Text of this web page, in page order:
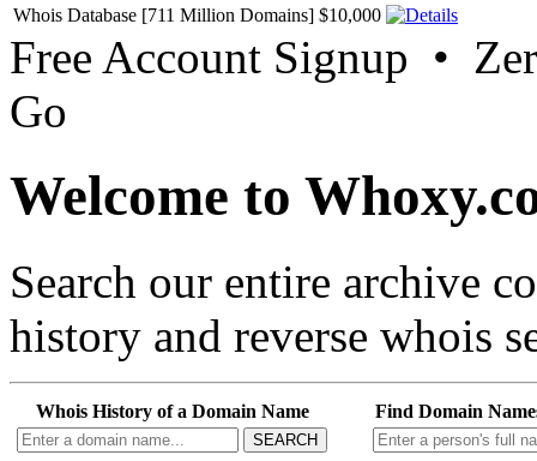
Whois Database [711 Million Domains] $10,000
Free Account Signup •
Go
Welcome to
Search our entire archive
history and reverse whois
Whois History of a Domain Name
SEARCH
Find Domain